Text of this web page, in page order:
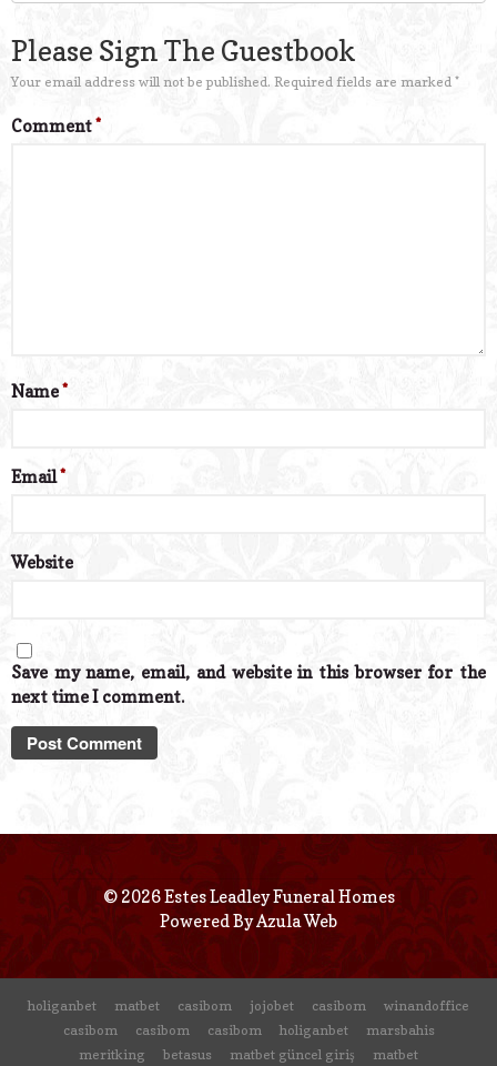
Please Sign The Guestbook
Your email address will not be published. Required fields are marked *
Comment*
Name*
Email*
Website
Save my name, email, and website in this browser for the
next time I comment.
© 2026 Estes Leadley Funeral Homes
Powered ByAzula Web
holiganbet matbet casibom jojobet casibom
winandoffice
casibom
casibom casibom holiganbet
marsbahis
meritking
betasus matbet güncel giriş matbet